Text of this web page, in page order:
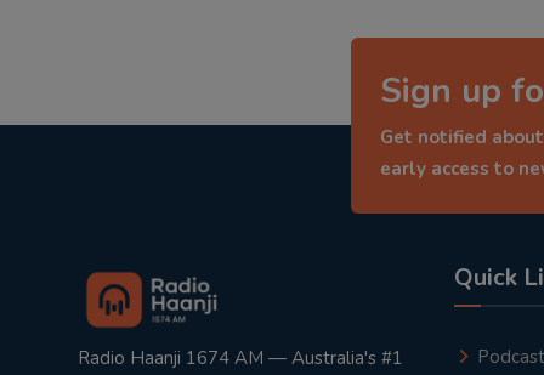
Sign up
Get notified
early access to
Radio Haanji 1674 AM — Australia's #1
Quick
Podcast